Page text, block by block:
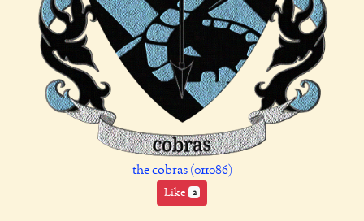
the cobras (011086)
Like 2